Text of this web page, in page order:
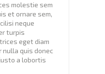
molestie sem
et ornare sem,
neque
turpis
eget diam
quis donec
a lobortis